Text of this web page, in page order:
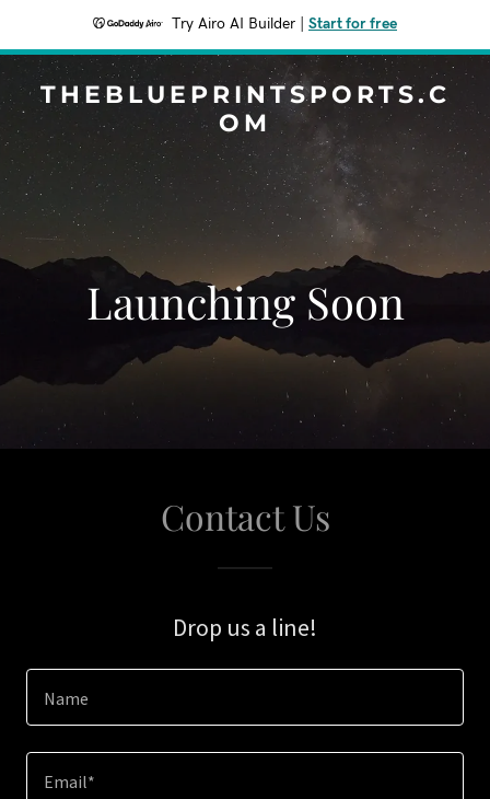
Try Airo AI Builder Start for free
THEBLUEPRINTSPORTS.C
OM
Launching Soon
Contact Us
Drop us a line!
Name
Email*